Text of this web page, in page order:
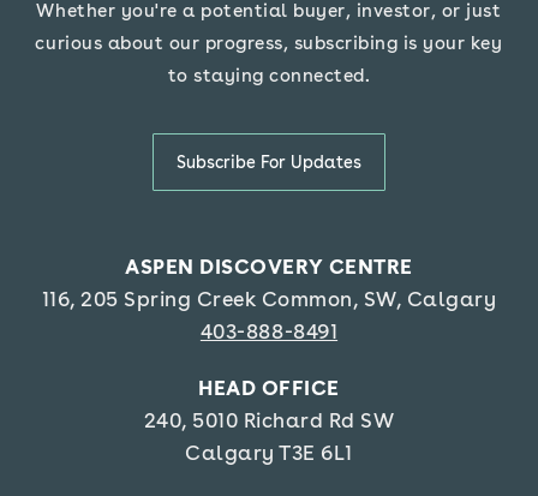
Whether you're a potential buyer, investor, or just
curious about our progress, subscribing is your key
to staying connected.
Subscribe For Updates
ASPEN DISCOVERY CENTRE
116, 205 Spring Creek Common, SW, Calgary
403-888-8491
HEAD OFFICE
240, 5010 Richard Rd SW
Calgary T3E 6L1